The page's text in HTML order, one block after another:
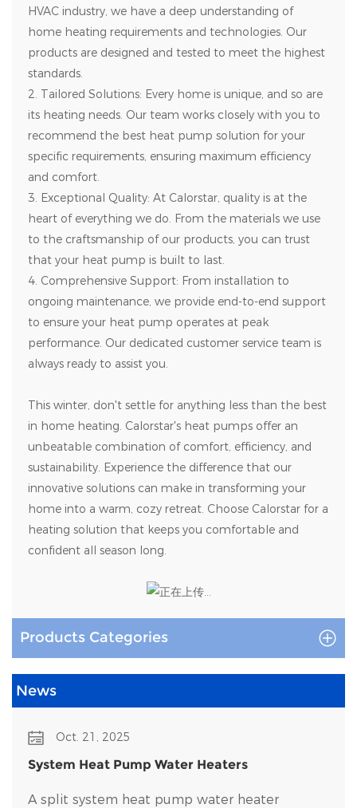
Products Categories
News
Oct. 21, 2025
System Heat Pump Water Heaters
A split system heat pump water heater
HVAC industry, we have a deep understanding of
home heating requirements and technologies. Our
products are designed and tested to meet the highest
standards.
2. Tailored Solutions: Every home is unique, and so are
its heating needs. Our team works closely with you to
recommend the best heat pump solution for your
specific requirements, ensuring maximum efficiency
and comfort.
3. Exceptional Quality: At Calorstar, quality is at the
heart of everything we do. From the materials we use
to the craftsmanship of our products, you can trust
that your heat pump is built to last.
4. Comprehensive Support: From installation to
ongoing maintenance, we provide end-to-end support
to ensure your heat pump operates at peak
performance. Our dedicated customer service team is
always ready to assist you.
This winter, don't settle for anything less than the best
in home heating. Calorstar's heat pumps offer an
unbeatable combination of comfort, efficiency, and
sustainability. Experience the difference that our
innovative solutions can make in transforming your
home into a warm, cozy retreat. Choose Calorstar for a
heating solution that keeps you comfortable and
confident all season long.